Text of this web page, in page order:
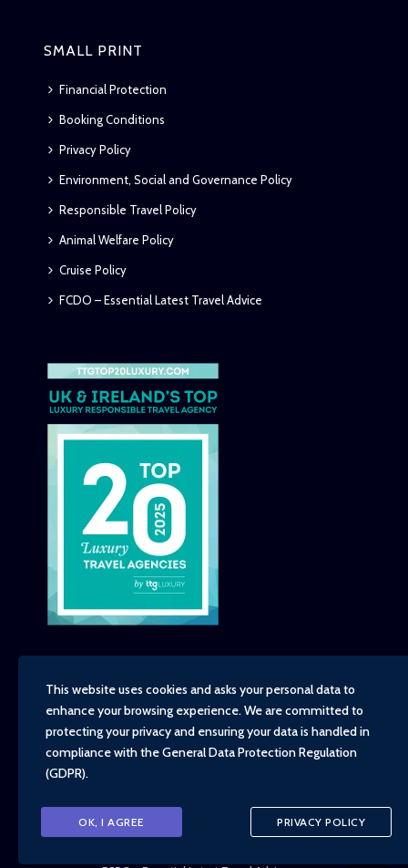
SMALL PRINT
Financial Protection
Booking Conditions
Privacy Policy
Environment, Social and Governance Policy
Responsible Travel Policy
Animal Welfare Policy
Cruise Policy
FCDO – Essential Latest Travel Advice
Copyright - TravelTime World, 2026
Financial Protection
Booking Conditions
Responsible Travel Policy
Animal Welfare Policy
This website uses cookies and asks your personal data to
enhance your browsing experience. We are committed to
protecting your privacy and ensuring your data is handled in
compliance with theGeneral Data Protection Regulation
(GDPR).
OK, I AGREE PRIVACY POLICY